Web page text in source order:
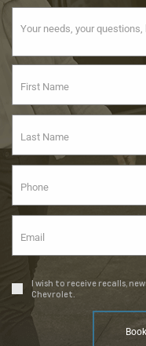
I wish to receive recalls,
Chevrolet.